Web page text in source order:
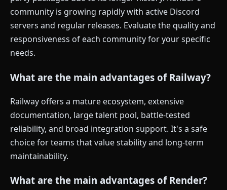
community is growing rapidly with active Discord
servers and regular releases. Evaluate the quality and
responsiveness of each community for your specific
needs.
What are the main advantages of Railway?
Railway offers a mature ecosystem, extensive
documentation, large talent pool, battle-tested
reliability, and broad integration support. It's a safe
choice for teams that value stability and long-term
maintainability.
What are the main advantages of Render?